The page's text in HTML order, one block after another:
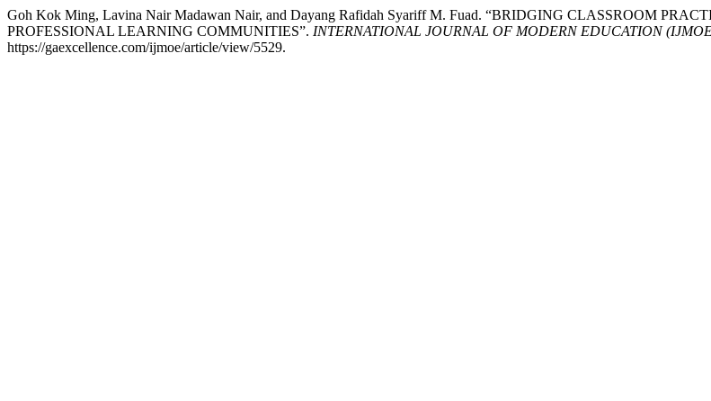
Goh Kok Ming, Lavina Nair Madawan Nair, and Dayang Rafidah Syariff M. Fuad. “BRIDGING CLASSROOM
PROFESSIONAL LEARNING COMMUNITIES”. INTERNATIONAL JOURNAL OF MODERN EDUCATION
https://gaexcellence.com/ijmoe/article/view/5529.